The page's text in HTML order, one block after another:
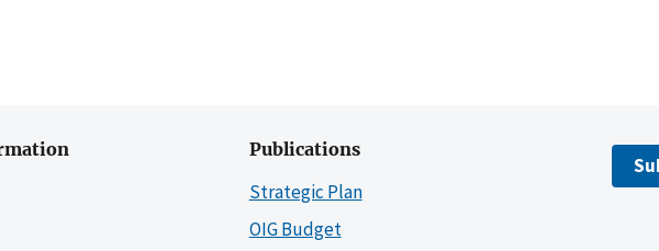
Publications
Strategic Plan
OIG Budget